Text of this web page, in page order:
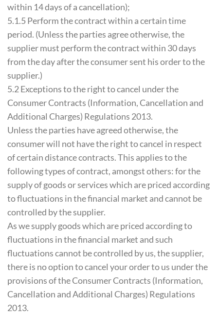
within 14 days of a cancellation);
5.1.5 Perform the contract within a certain time
period. (Unless the parties agree otherwise, the
supplier must perform the contract within 30 days
from the day after the consumer sent his order to the
supplier.)
5.2 Exceptions to the right to cancel under the
Consumer Contracts (Information, Cancellation and
Additional Charges) Regulations 2013.
Unless the parties have agreed otherwise, the
consumer will not have the right to cancel in respect
of certain distance contracts. This applies to the
following types of contract, amongst others: for the
supply of goods or services which are priced according
to fluctuations in the financial market and cannot be
controlled by the supplier.
As we supply goods which are priced according to
fluctuations in the financial market and such
fluctuations cannot be controlled by us, the supplier,
there is no option to cancel your order to us under the
provisions of the Consumer Contracts (Information,
Cancellation and Additional Charges) Regulations
2013.